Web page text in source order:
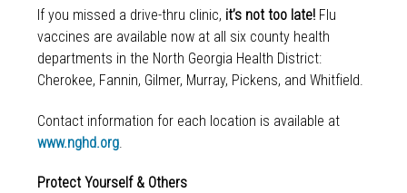
If you missed a drive-thru clinic, it’s not too late!Flu
vaccines are available now at all six county health
departments in the North Georgia Health District:
Cherokee, Fannin, Gilmer, Murray, Pickens, and Whitfield.
Contact information for each location is available at
www.nghd.org.
Protect Yourself & Others